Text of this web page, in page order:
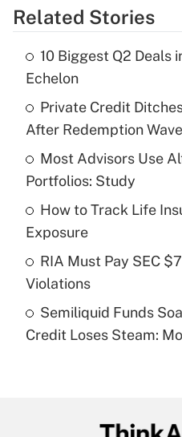
Get
Recently Updated Q&As
What is the temporary
income?
Get
Recently Updated Q&As
What is a high
purposes of an HSA?
Get
Are remote workers
under the Family and
Recently Updated Q&As
Related Stories
10 Biggest Q2 Deals
Echelon
Private Credit
After Redemption Wave
Most Advisors Use
Portfolios: Study
How to Track Life
Exposure
RIA Must Pay SEC
Violations
Semiliquid Funds
Credit Loses Steam: